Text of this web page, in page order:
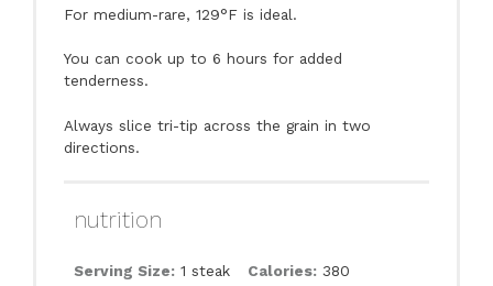
For medium-rare, 129°F is ideal.
You can cook up to 6 hours for added
tenderness.
Always slice tri-tip across the grain in two
directions.
nutrition
Serving Size: 1 steak Calories: 380